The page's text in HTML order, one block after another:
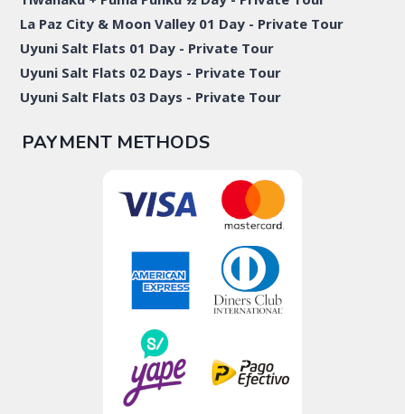
La Paz City & Moon Valley 01 Day - Private Tour
Uyuni Salt Flats 01 Day - Private Tour
Uyuni Salt Flats 02 Days - Private Tour
Uyuni Salt Flats 03 Days - Private Tour
PAYMENT METHODS